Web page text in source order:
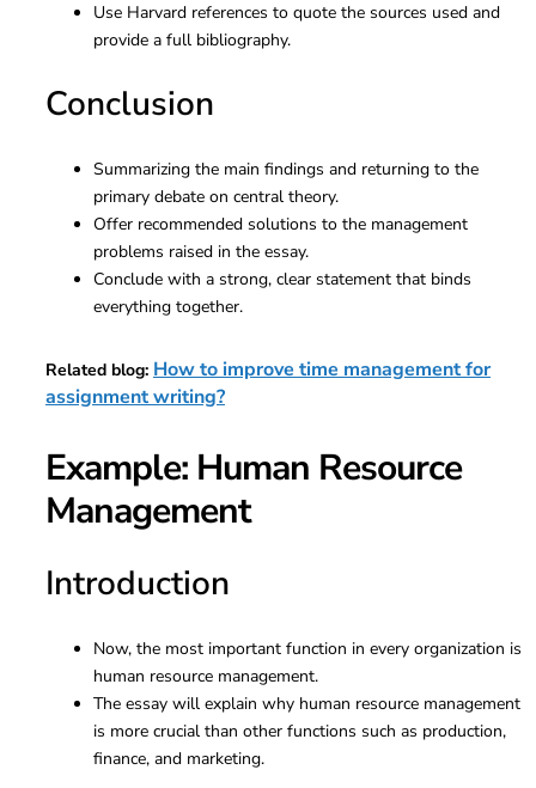
Use Harvard references to quote the sources used and
provide a full bibliography.
Conclusion
Summarizing the main findings and returning to the
primary debate on central theory.
Offer recommended solutions to the management
problems raised in the essay.
Conclude with a strong, clear statement that binds
everything together.
Related blog: How to improve time management for
assignment writing?
Example: Human Resource
Management
Introduction
Now, the most important function in every organization is
human resource management.
The essay will explain why human resource management
is more crucial than other functions such as production,
finance, and marketing.